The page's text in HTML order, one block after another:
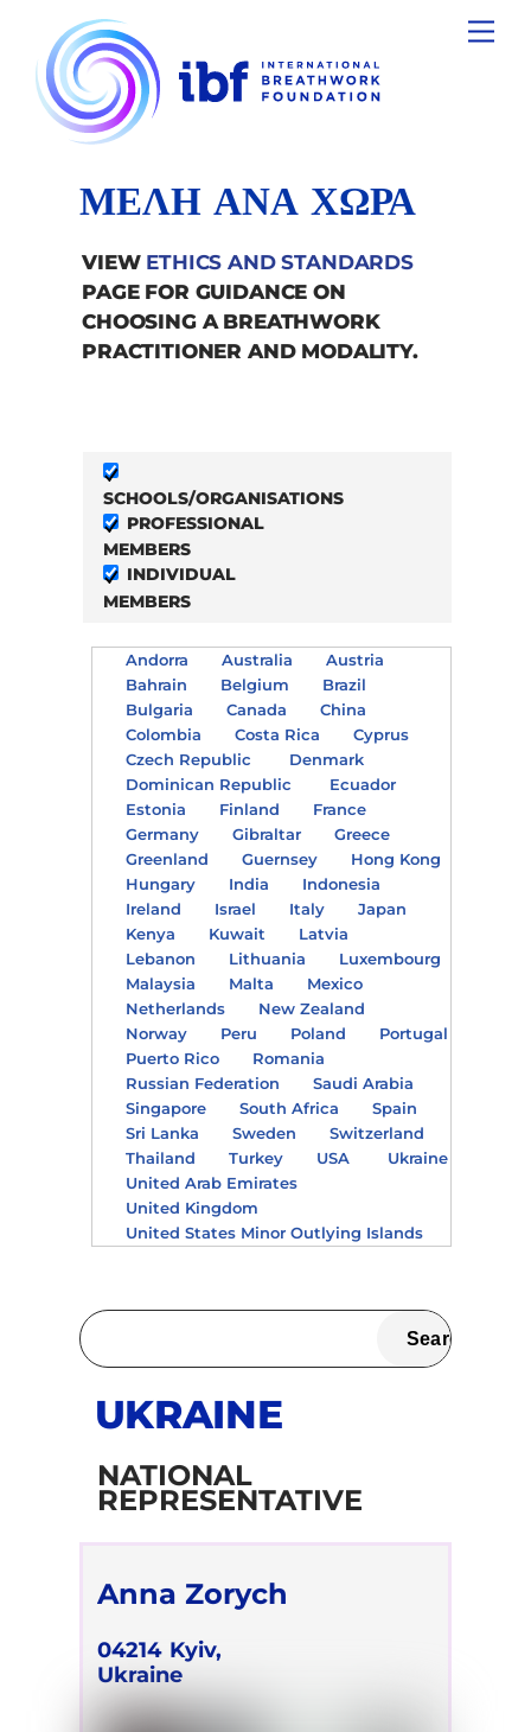
content
ΜΕΛΗ ΑΝΑ ΧΩΡΑ
VIEW ETHICS AND STANDARDS
PAGE FOR GUIDANCE ON
CHOOSING A BREATHWORK
PRACTITIONER AND MODALITY.
SCHOOLS/ORGANISATIONS
PROFESSIONAL
MEMBERS
INDIVIDUAL
MEMBERS
Andorra Australia
Austria
Bahrain
Belgium
Brazil
Bulgaria
Canada
China
Colombia
Costa Rica
Cyprus
Czech Republic
Denmark
Dominican Republic
Ecuador
Estonia
Finland
France
Germany
Gibraltar
Greece
Greenland
Guernsey
Hong Kong
Hungary
India
Indonesia
Ireland
Israel Italy
Japan
Kenya
Kuwait
Latvia
Lebanon
Lithuania
Luxembourg
Malaysia
Malta
Mexico
Netherlands
New Zealand
Norway
Peru Poland
Portugal
Puerto Rico
Romania
Russian Federation
Saudi Arabia
Singapore
South Africa
Spain
Sri Lanka
Sweden
Switzerland
Thailand
Turkey USA
Ukraine
United Arab Emirates
United Kingdom
United States Minor Outlying Islands
UKRAINE
NATIONAL
REPRESENTATIVE
Anna Zorych
04214 Kyiv,
Ukraine